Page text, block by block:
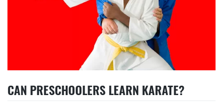
CAN PRESCHOOLERS LEARN KARATE?